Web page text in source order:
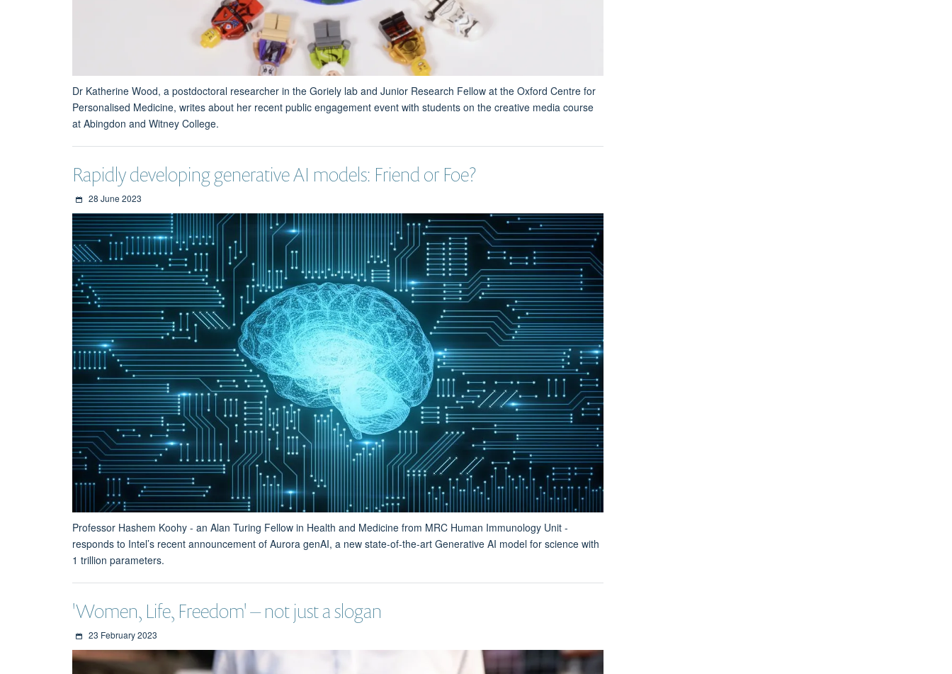
Dr Katherine Wood, a postdoctoral researcher in the Goriely lab and Junior Research Fellow at the Oxford Centre for
Personalised Medicine, writes about her recent public engagement event with students on the creative media course
at Abingdon and Witney College.
Rapidly developing generative AI models: Friend or Foe?
28 June 2023
Professor Hashem Koohy - an Alan Turing Fellow in Health and Medicine from MRC Human Immunology Unit -
responds to Intel’s recent announcement of Aurora genAI, a new state-of-the-art Generative AI model for science with
1 trillion parameters.
'Women, Life, Freedom' – not just a slogan
23 February 2023